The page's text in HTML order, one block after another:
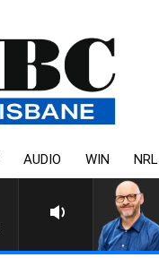
AUDIO WIN NRL